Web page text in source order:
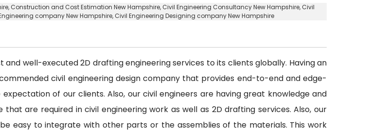
Construction and Cost Estimation New Hampshire, Civil Engineering Consultancy New Hampshire, Civil
company New Hampshire, Civil Engineering Designing company New Hampshire
and well-executed 2D drafting engineering services to its clients globally. Having an
civil engineering design company that provides end-to-end and edge-
of our clients. Also, our civil engineers are having great knowledge and
are required in civil engineering work as well as 2D drafting services. Also, our
easy to integrate with other parts or the assemblies of the materials. This work